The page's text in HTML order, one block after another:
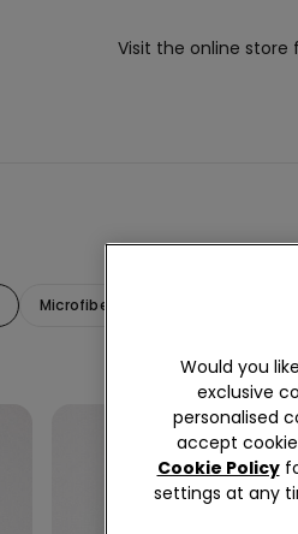
Visit the online store
Microfiber underwear
Would you
exclusive
personalised
accept
Cookie Policy
settings at any